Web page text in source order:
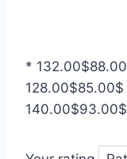
* 132.00$88.00
128.00$85.00$
140.00$93.00$